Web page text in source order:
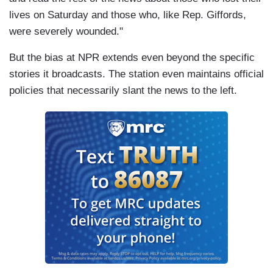
lives on Saturday and those who, like Rep. Giffords,
were severely wounded."
But the bias at NPR extends even beyond the specific
stories it broadcasts. The station even maintains official
policies that necessarily slant the news to the left.